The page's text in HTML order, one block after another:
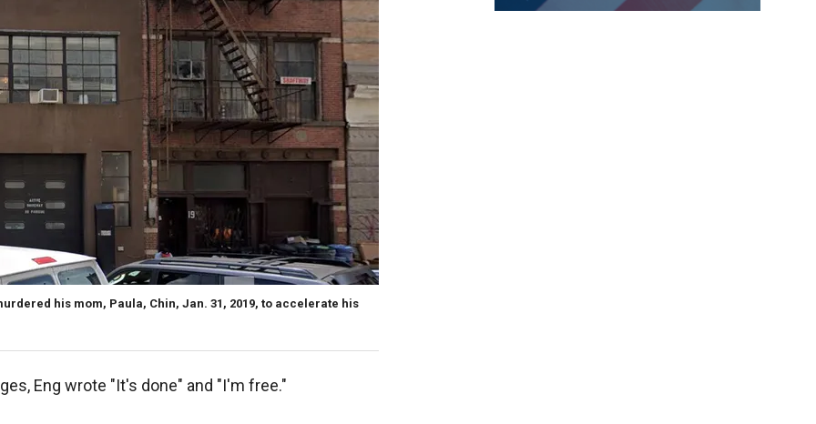
his mom, Paula, Chin, Jan. 31, 2019, to accelerate his
Eng wrote "It's done" and "I'm free."